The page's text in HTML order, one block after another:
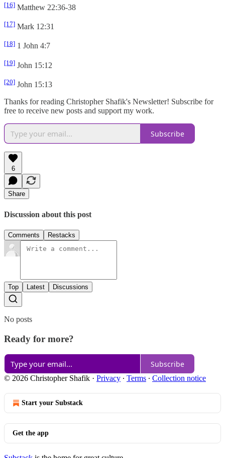
[16] Matthew 22:36-38
[17] Mark 12:31
[18] 1 John 4:7
[19] John 15:12
[20] John 15:13
Thanks for reading Christopher Shafik's Newsletter! Subscribe for
free to receive new posts and support my work.
Subscribe
6
Share
Discussion about this post
Comments Restacks
Top Latest Discussions
No posts
Ready for more?
Subscribe
© 2026 Christopher Shafik · Privacy ∙ Terms ∙ Collection notice
Start your Substack
Get the app